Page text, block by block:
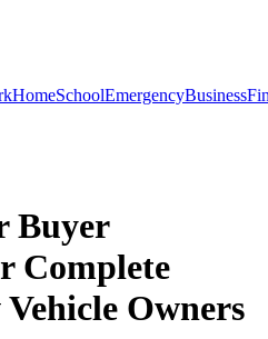
HomeSchoolEmergencyBusiness
Buyer
Complete
Owners